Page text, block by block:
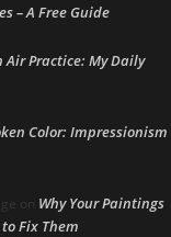
– A Free Guide
Air Practice: My Daily
Color: Impressionism
on Why Your Paintings
Fix Them